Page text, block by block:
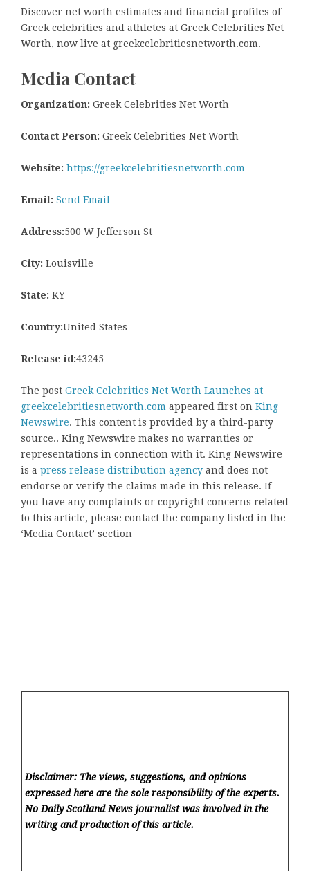
Discover net worth estimates and financial profiles of
Greek celebrities and athletes at Greek Celebrities Net
Worth, now live at greekcelebritiesnetworth.com.
Media Contact
Organization: Greek Celebrities Net Worth
Contact Person: Greek Celebrities Net Worth
Website: https://greekcelebritiesnetworth.com
Email: Send Email
Address:500 W Jefferson St
City: Louisville
State: KY
Country:United States
Release id:43245
The post Greek Celebrities Net Worth Launches at
greekcelebritiesnetworth.com appeared first on King
Newswire. This content is provided by a third-party
source.. King Newswire makes no warranties or
representations in connection with it. King Newswire
is a press release distribution agency and does not
endorse or verify the claims made in this release. If
you have any complaints or copyright concerns related
to this article, please contact the company listed in the
‘Media Contact’ section
Disclaimer: The views, suggestions, and opinions
expressed here are the sole responsibility of the experts.
No Daily Scotland News journalist was involved in the
writing and production of this article.